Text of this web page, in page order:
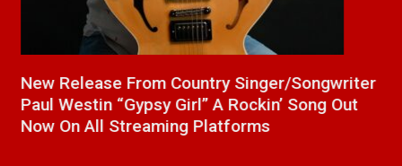
New Release From Country Singer/Songwriter
Paul Westin “Gypsy Girl” A Rockin’ Song Out
Now On All Streaming Platforms